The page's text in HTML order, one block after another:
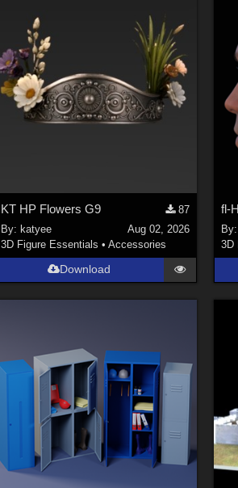
KT HP Flowers G9
87
By:katyee
Aug 02, 2026
3D Figure Essentials •Accessories
Download
fl-
By:
3D